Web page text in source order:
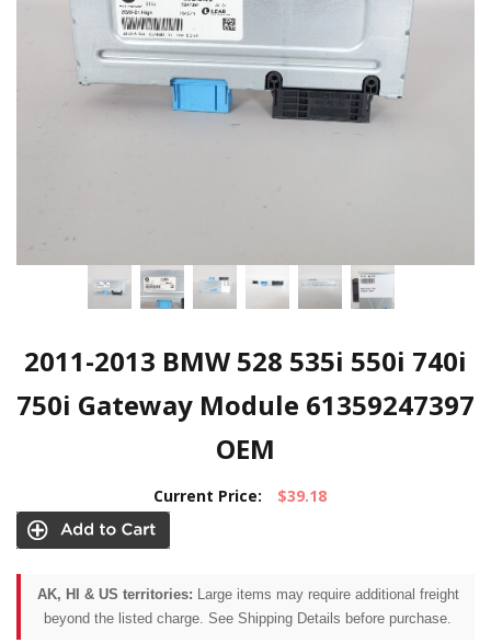
2011-2013 BMW 528 535i 550i 740i
750i Gateway Module 61359247397
OEM
Current Price: $39.18
AK, HI & US territories: Large items may require additional freight
beyond the listed charge. See Shipping Details before purchase.